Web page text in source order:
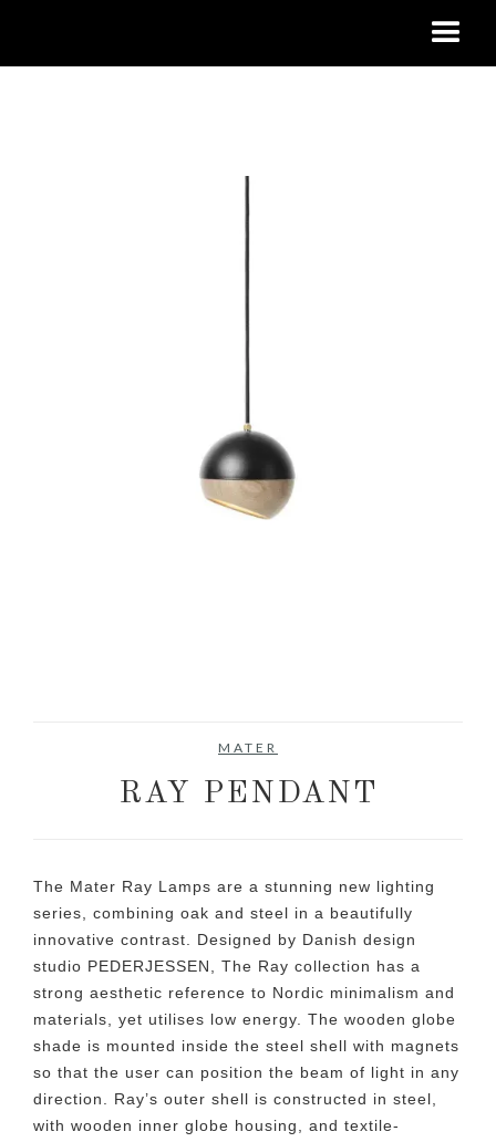
MATER
RAY PENDANT
The Mater Ray Lamps are a stunning new lighting
series, combining oak and steel in a beautifully
innovative contrast. Designed by Danish design
studio PEDERJESSEN, The Ray collection has a
strong aesthetic reference to Nordic minimalism and
materials, yet utilises low energy. The wooden globe
shade is mounted inside the steel shell with magnets
so that the user can position the beam of light in any
direction. Ray’s outer shell is constructed in steel,
with wooden inner globe housing, and textile-